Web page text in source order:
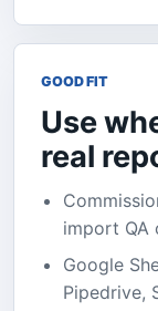
GOOD FIT
Use
real
import QA
Google
Pipedrive,